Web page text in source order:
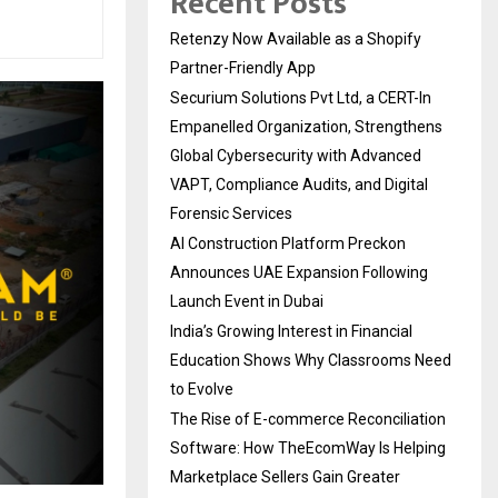
Retenzy Now Available as a Shopify
Partner-Friendly App
Securium Solutions Pvt Ltd, a CERT-In
Empanelled Organization, Strengthens
Global Cybersecurity with Advanced
VAPT, Compliance Audits, and Digital
Forensic Services
AI Construction Platform Preckon
Announces UAE Expansion Following
Launch Event in Dubai
India’s Growing Interest in Financial
Education Shows Why Classrooms Need
to Evolve
The Rise of E-commerce Reconciliation
Software: How TheEcomWay Is Helping
Marketplace Sellers Gain Greater